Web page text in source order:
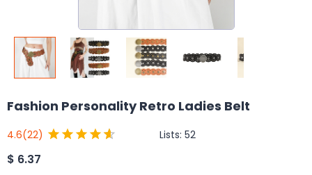
Fashion Personality Retro Ladies Belt
4.6(22) Lists: 52
$ 6.37